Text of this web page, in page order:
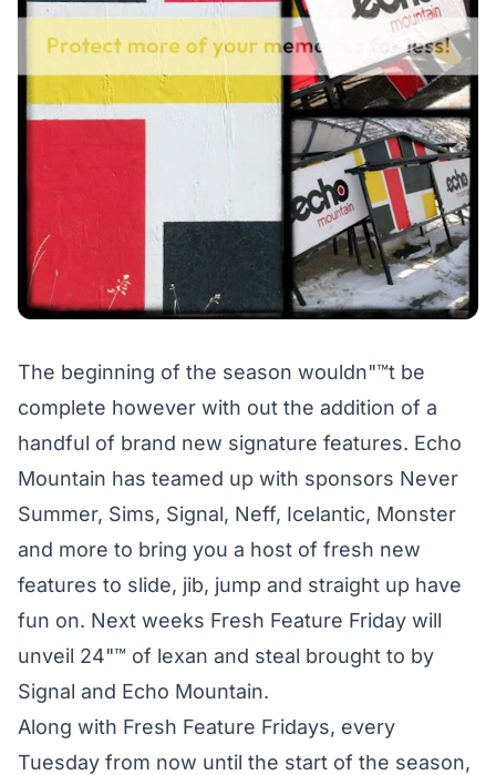
The beginning of the season wouldn"™t be
complete however with out the addition of a
handful of brand new signature features. Echo
Mountain has teamed up with sponsors Never
Summer, Sims, Signal, Neff, Icelantic, Monster
and more to bring you a host of fresh new
features to slide, jib, jump and straight up have
fun on. Next weeks Fresh Feature Friday will
unveil 24"™ of lexan and steal brought to by
Signal and Echo Mountain.
Along with Fresh Feature Fridays, every
Tuesday from now until the start of the season,